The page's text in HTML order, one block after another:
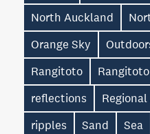
North Auckland
Orange Sky
Rangitoto
reflections
ripples
Sand Sea